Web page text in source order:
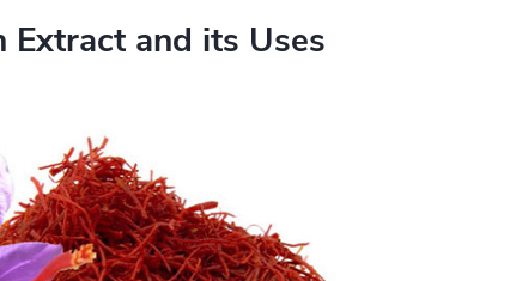
and its Uses